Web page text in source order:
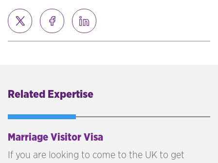
Related Expertise
Marriage Visitor Visa
If you are looking to come to the UK to get